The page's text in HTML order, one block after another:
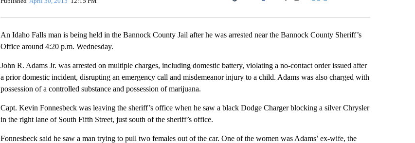
Facebook
An Idaho Falls man is being held in the Bannock County Jail after he was arrested near the Bannock County Sheriff’s
Office around 4:20 p.m. Wednesday.
John R. Adams Jr. was arrested on multiple charges, including domestic battery, violating a no-contact order issued after
a prior domestic incident, disrupting an emergency call and misdemeanor injury to a child. Adams was also charged with
possession of a controlled substance and possession of marijuana.
Capt. Kevin Fonnesbeck was leaving the sheriff’s office when he saw a black Dodge Charger blocking a silver Chrysler
in the right lane of South Fifth Street, just south of the sheriff’s office.
Fonnesbeck said he saw a man trying to pull two females out of the car. One of the women was Adams’ ex-wife, the